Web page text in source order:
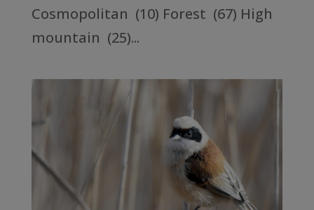
Cosmopolitan (10) Forest (67) High
mountain (25)...